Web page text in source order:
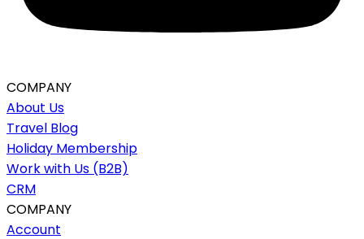
COMPANY
About Us
Travel Blog
Holiday Membership
Work with Us (B2B)
CRM
COMPANY
Account